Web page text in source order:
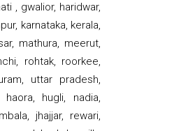
, gwalior, haridwar,
karnataka, kerala,
mathura, meerut,
rohtak, roorkee,
uttar pradesh,
hugli, nadia,
jhajjar, rewari,